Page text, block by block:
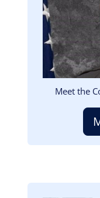
Meet the